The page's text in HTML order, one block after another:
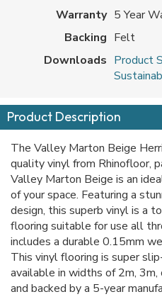
Product Description
The Valley Marton Beige
quality vinyl from Rhinofloor,
Valley Marton Beige is an
of your space. Featuring a
design, this superb vinyl is a
flooring suitable for use all
includes a durable 0.15mm
This vinyl flooring is super
available in widths of 2m,
and backed by a 5-year
Warranty 5 Year
Backing Felt
Downloads Product